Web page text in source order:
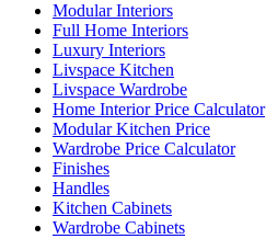
Modular Interiors
Full Home Interiors
Luxury Interiors
Livspace Kitchen
Livspace Wardrobe
Home Interior Price Calculator
Modular Kitchen Price
Wardrobe Price Calculator
Finishes
Handles
Kitchen Cabinets
Wardrobe Cabinets